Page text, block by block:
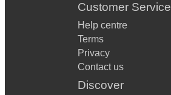
Customer Service
Help centre
Terms
Privacy
Contact us
Discover